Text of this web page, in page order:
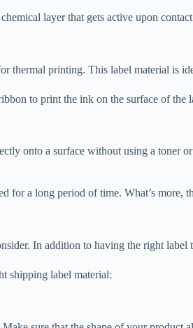
layer that gets active upon
thermal printing. This label material is
to print the ink on the surface of the
onto a surface without using a toner
for a long period of time. What’s
In addition to having the right
shipping label material: